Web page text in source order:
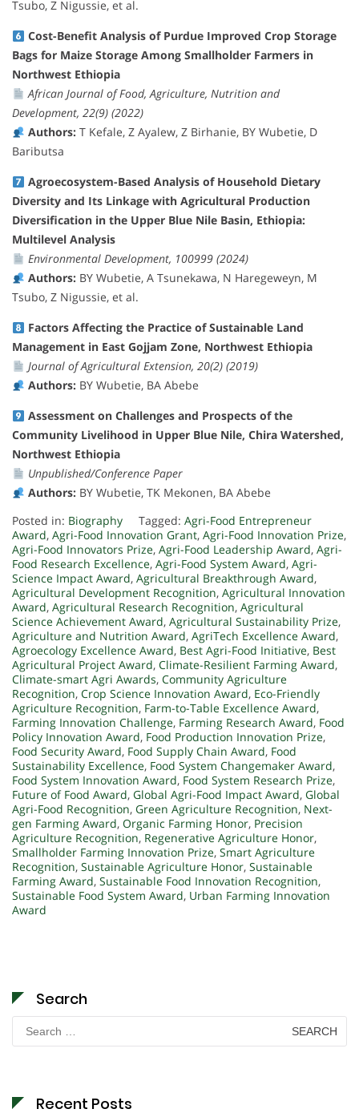
Tsubo, Z Nigussie, et al.
Cost-Benefit Analysis of Purdue Improved Crop Storage
Bags for Maize Storage Among Smallholder Farmers in
Northwest Ethiopia
African Journal of Food, Agriculture, Nutrition and
Development, 22(9) (2022)
Authors:T Kefale, Z Ayalew, Z Birhanie, BY Wubetie, D
Baributsa
Agroecosystem-Based Analysis of Household Dietary
Diversity and Its Linkage with Agricultural Production
Diversification in the Upper Blue Nile Basin, Ethiopia:
Multilevel Analysis
Environmental Development, 100999 (2024)
Authors:BY Wubetie, A Tsunekawa, N Haregeweyn, M
Tsubo, Z Nigussie, et al.
Factors Affecting the Practice of Sustainable Land
Management in East Gojjam Zone, Northwest Ethiopia
Journal of Agricultural Extension, 20(2) (2019)
Authors:BY Wubetie, BA Abebe
Assessment on Challenges and Prospects of the
Community Livelihood in Upper Blue Nile, Chira Watershed,
Northwest Ethiopia
Unpublished/Conference Paper
Authors:BY Wubetie, TK Mekonen, BA Abebe
Posted in: Biography Tagged: Agri-Food Entrepreneur
Award, Agri-Food Innovation Grant, Agri-Food Innovation Prize,
Agri-Food Innovators Prize, Agri-Food Leadership Award, Agri-
Food Research Excellence, Agri-Food System Award, Agri-
Science Impact Award, Agricultural Breakthrough Award,
Agricultural Development Recognition, Agricultural Innovation
Award, Agricultural Research Recognition, Agricultural
Science Achievement Award, Agricultural Sustainability Prize,
Agriculture and Nutrition Award, AgriTech Excellence Award,
Agroecology Excellence Award, Best Agri-Food Initiative, Best
Agricultural Project Award, Climate-Resilient Farming Award,
Climate-smart Agri Awards, Community Agriculture
Recognition, Crop Science Innovation Award, Eco-Friendly
Agriculture Recognition, Farm-to-Table Excellence Award,
Farming Innovation Challenge, Farming Research Award, Food
Policy Innovation Award, Food Production Innovation Prize,
Food Security Award, Food Supply Chain Award, Food
Sustainability Excellence, Food System Changemaker Award,
Food System Innovation Award, Food System Research Prize,
Future of Food Award, Global Agri-Food Impact Award, Global
Agri-Food Recognition, Green Agriculture Recognition, Next-
gen Farming Award, Organic Farming Honor, Precision
Agriculture Recognition, Regenerative Agriculture Honor,
Smallholder Farming Innovation Prize, Smart Agriculture
Recognition, Sustainable Agriculture Honor, Sustainable
Farming Award, Sustainable Food Innovation Recognition,
Sustainable Food System Award, Urban Farming Innovation
Award
Search
Search
for:
Recent Posts